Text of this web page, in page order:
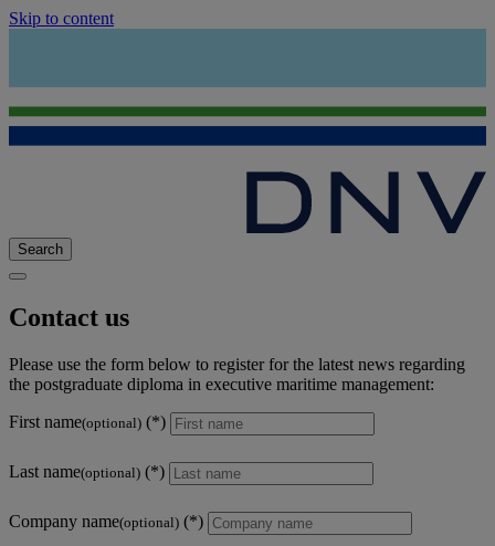
Skip to content
Search
Contact us
Please use the form below to register for the latest news regarding
the postgraduate diploma in executive maritime management:
First name(optional)
Last name(optional)
Company name(optional)